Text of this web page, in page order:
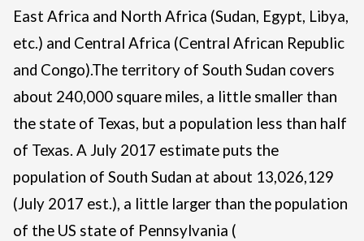
East Africa and North Africa (Sudan, Egypt, Libya,
etc.) and Central Africa (Central African Republic
and Congo).The territory of South Sudan covers
about 240,000 square miles, a little smaller than
the state of Texas, but a population less than half
of Texas. A July 2017 estimate puts the
population of South Sudan at about 13,026,129
(July 2017 est.), a little larger than the population
of the US state of Pennsylvania (